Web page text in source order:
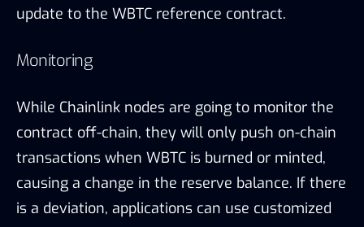
update to the WBTC reference contract.
Monitoring
While Chainlink nodes are going to monitor the
contract off-chain, they will only push on-chain
transactions when WBTC is burned or minted,
causing a change in the reserve balance. If there
is a deviation, applications can use customized